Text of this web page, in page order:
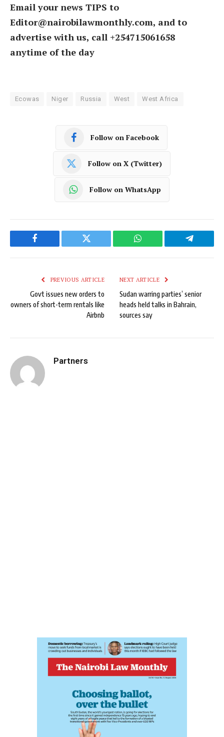
Email your news TIPS to
Editor@nairobilawmonthly.com, and to
advertise with us, call +254715061658
anytime of the day
Ecowas Niger Russia West West Africa
Follow on Facebook
Follow on X (Twitter)
Follow on WhatsApp
Facebook Twitter WhatsApp Telegram
PREVIOUS ARTICLE
Govt issues new orders to
owners of short-term rentals like
Airbnb
NEXT ARTICLE
Sudan warring parties’ senior
heads held talks in Bahrain,
sources say
Partners